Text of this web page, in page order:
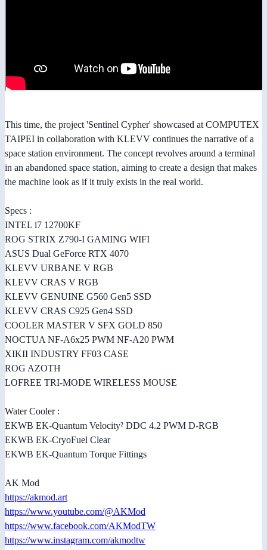
This time, the project 'Sentinel Cypher' showcased at COMPUTEX
TAIPEI in collaboration with KLEVV continues the narrative of a
space station environment. The concept revolves around a terminal
in an abandoned space station, aiming to create a design that makes
the machine look as if it truly exists in the real world.
Specs :
INTEL i7 12700KF
ROG STRIX Z790-I GAMING WIFI
ASUS Dual GeForce RTX 4070
KLEVV URBANE V RGB
KLEVV CRAS V RGB
KLEVV GENUINE G560 Gen5 SSD
KLEVV CRAS C925 Gen4 SSD
COOLER MASTER V SFX GOLD 850
NOCTUA NF-A6x25 PWM NF-A20 PWM
XIKII INDUSTRY FF03 CASE
ROG AZOTH
LOFREE TRI-MODE WIRELESS MOUSE
Water Cooler :
EKWB EK-Quantum Velocity² DDC 4.2 PWM D-RGB
EKWB EK-CryoFuel Clear
EKWB EK-Quantum Torque Fittings
AK Mod
https://akmod.art
https://www.youtube.com/@AKMod
https://www.facebook.com/AKModTW
https://www.instagram.com/akmodtw